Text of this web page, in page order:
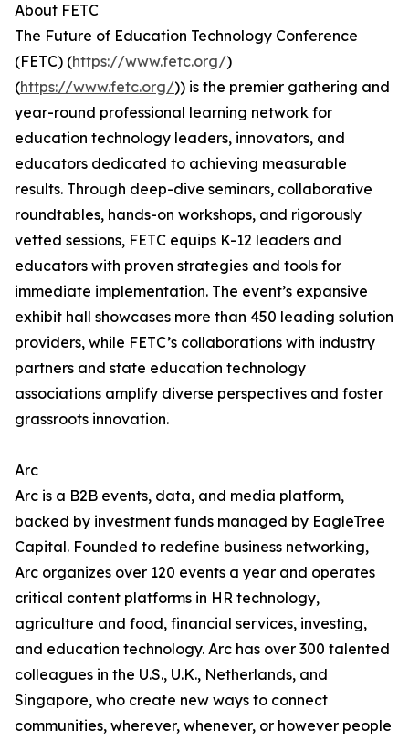
About FETC
The Future of Education Technology Conference
(FETC) (https://www.fetc.org/)
(https://www.fetc.org/)) is the premier gathering and
year-round professional learning network for
education technology leaders, innovators, and
educators dedicated to achieving measurable
results. Through deep-dive seminars, collaborative
roundtables, hands-on workshops, and rigorously
vetted sessions, FETC equips K-12 leaders and
educators with proven strategies and tools for
immediate implementation. The event’s expansive
exhibit hall showcases more than 450 leading solution
providers, while FETC’s collaborations with industry
partners and state education technology
associations amplify diverse perspectives and foster
grassroots innovation.
Arc
Arc is a B2B events, data, and media platform,
backed by investment funds managed by EagleTree
Capital. Founded to redefine business networking,
Arc organizes over 120 events a year and operates
critical content platforms in HR technology,
agriculture and food, financial services, investing,
and education technology. Arc has over 300 talented
colleagues in the U.S., U.K., Netherlands, and
Singapore, who create new ways to connect
communities, wherever, whenever, or however people